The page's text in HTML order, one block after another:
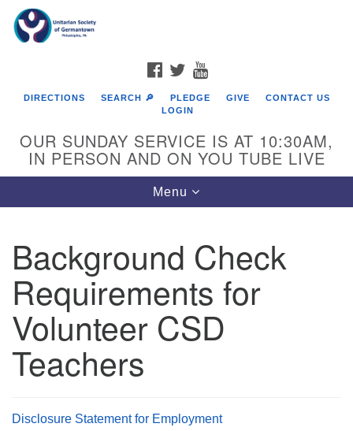
Google
Map
FACEBOOK
TWITTER
DIRECTIONS SEARCH 🔎 PLEDGE GIVE
CONTACT US
LOGIN
OUR SUNDAY SERVICE IS AT 10:30AM,
IN PERSON AND ON YOU TUBE LIVE
Toggle
navigation
Menu
Background Check
Requirements for
Volunteer CSD
Teachers
Disclosure Statement for Employment